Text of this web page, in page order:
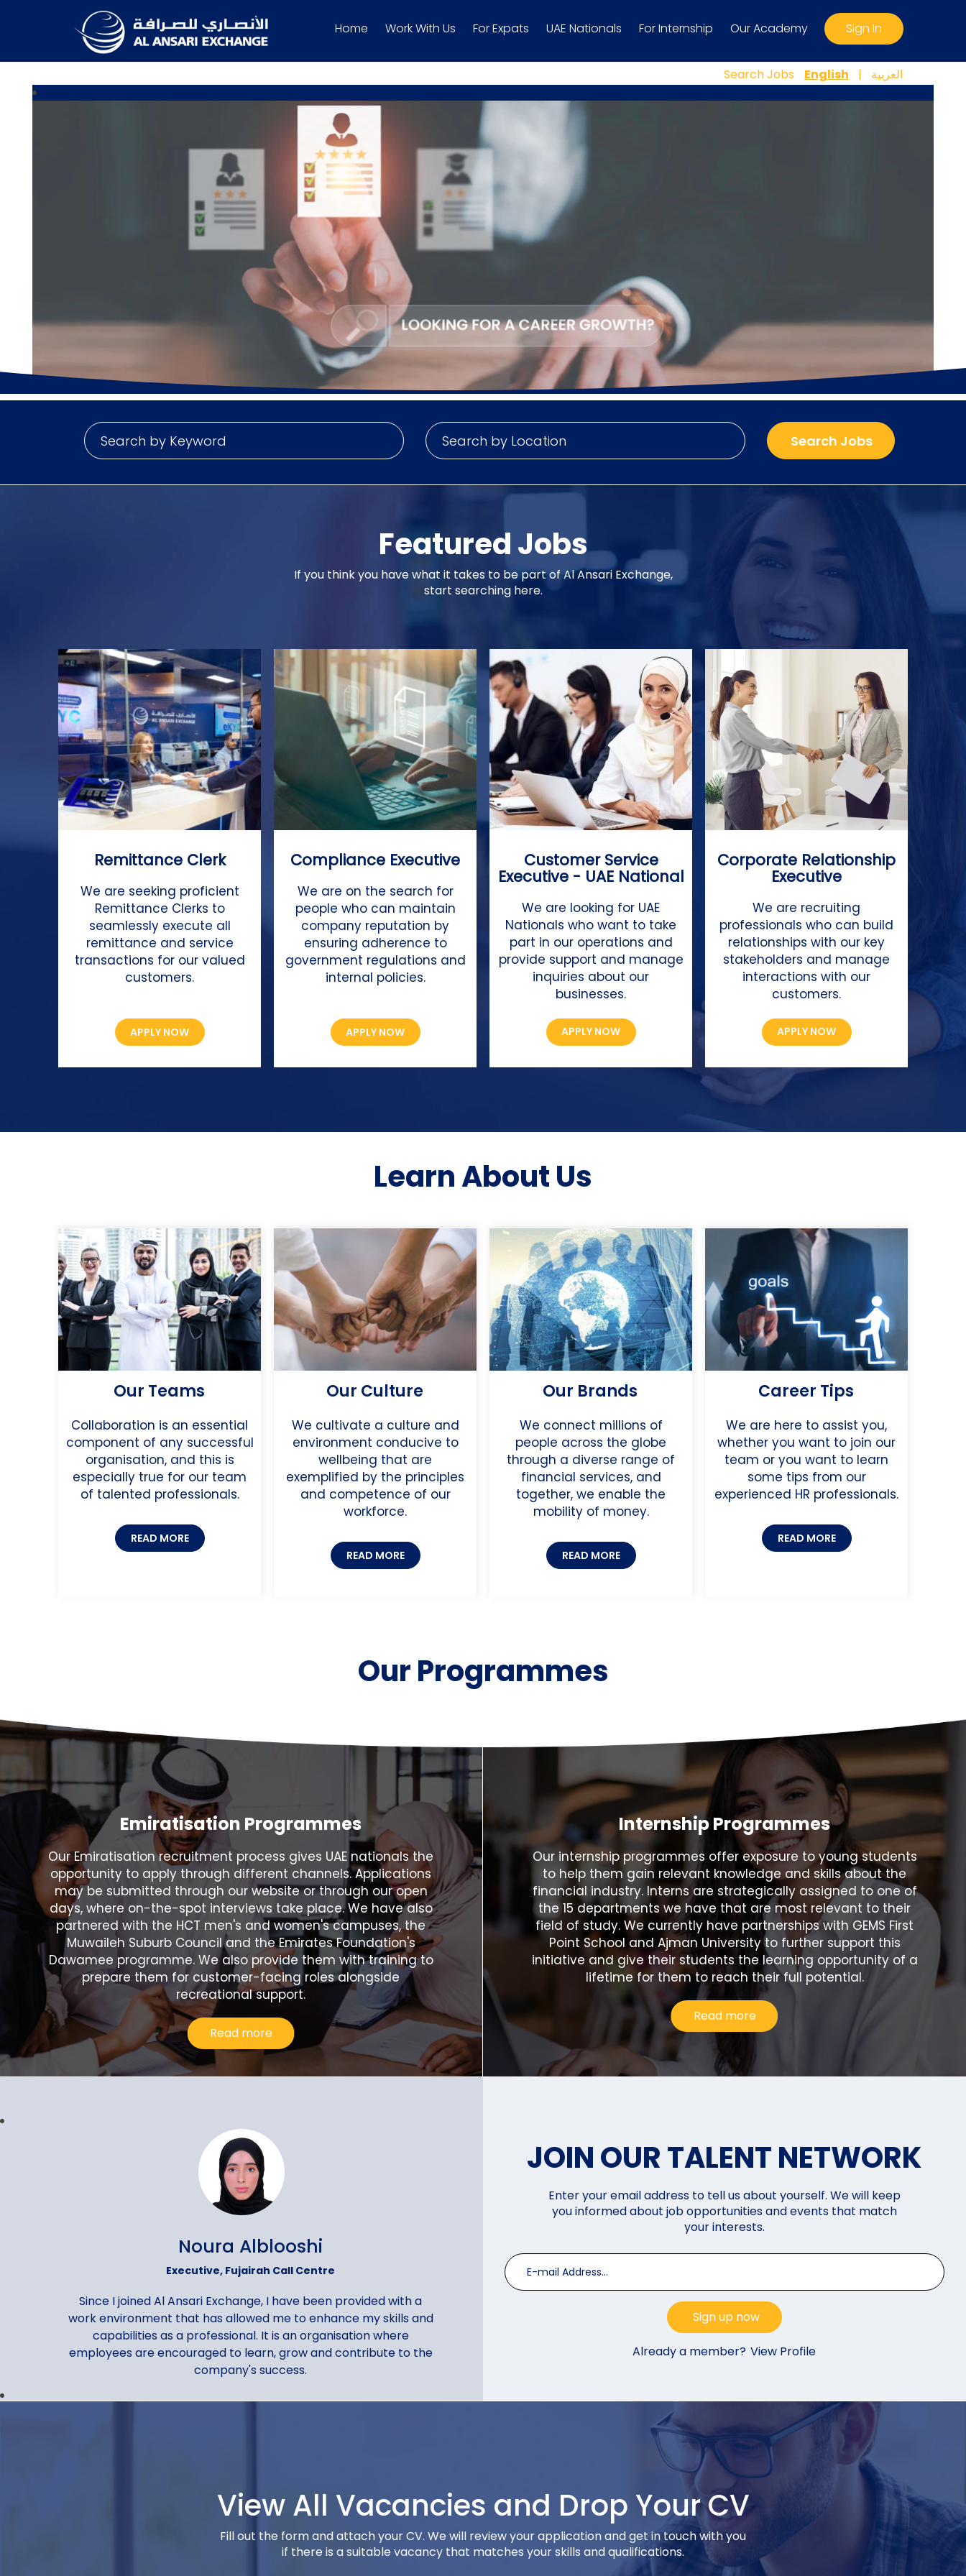
Home Work With Us For Expats UAE Nationals For Internship Our Academy Sign In
Search Jobs English | العربية
Featured Jobs
If you think you have what it takes to be part of Al Ansari Exchange,
start searching here.
Remittance Clerk
We are seeking proficient
Remittance Clerks to
seamlessly execute all
remittance and service
transactions for our valued
customers.
APPLY NOW
Compliance Executive
We are on the search for
people who can maintain
company reputation by
ensuring adherence to
government regulations and
internal policies.
APPLY NOW
Customer Service
Executive - UAE National
We are looking for UAE
Nationals who want to take
part in our operations and
provide support and manage
inquiries about our
businesses.
APPLY NOW
Corporate Relationship
Executive
We are recruiting
professionals who can build
relationships with our key
stakeholders and manage
interactions with our
customers.
APPLY NOW
Learn About Us
Our Teams
Collaboration is an essential
component of any successful
organisation, and this is
especially true for our team
of talented professionals.
READ MORE
Our Culture
We cultivate a culture and
environment conducive to
wellbeing that are
exemplified by the principles
and competence of our
workforce.
READ MORE
Our Brands
We connect millions of
people across the globe
through a diverse range of
financial services, and
together, we enable the
mobility of money.
READ MORE
Career Tips
We are here to assist you,
whether you want to join our
team or you want to learn
some tips from our
experienced HR professionals.
READ MORE
Our Programmes
Emiratisation Programmes
Our Emiratisation recruitment process gives UAE nationals the
opportunity to apply through different channels. Applications
may be submitted through our website or through our open
days, where on-the-spot interviews take place. We have also
partnered with the HCT men's and women's campuses, the
Muwaileh Suburb Council and the Emirates Foundation's
Dawamee programme. We also provide them with training to
prepare them for customer-facing roles alongside
recreational support.
Read more
Internship Programmes
Our internship programmes offer exposure to young students
to help them gain relevant knowledge and skills about the
financial industry. Interns are strategically assigned to one of
the 15 departments we have that are most relevant to their
field of study. We currently have partnerships with GEMS First
Point School and Ajman University to further support this
initiative and give their students the learning opportunity of a
lifetime for them to reach their full potential.
Read more
Noura Alblooshi
Executive, Fujairah Call Centre
Since I joined Al Ansari Exchange, I have been provided with a
work environment that has allowed me to enhance my skills and
capabilities as a professional. It is an organisation where
employees are encouraged to learn, grow and contribute to the
company's success.
Gopi Krishnan G. Pillari
Senior Manager, Corporate Services
JOIN OUR TALENT NETWORK
Enter your email address to tell us about yourself. We will keep
you informed about job opportunities and events that match
your interests.
Already a member? View Profile
View All Vacancies and Drop Your CV
Fill out the form and attach your CV. We will review your application and get in touch with you
if there is a suitable vacancy that matches your skills and qualifications.